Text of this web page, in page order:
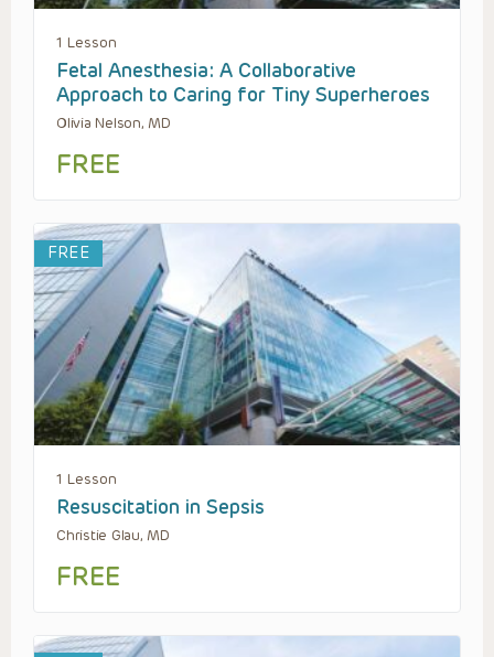
1 Lesson
Fetal Anesthesia: A Collaborative
Approach to Caring for Tiny Superheroes
Olivia Nelson, MD
FREE
FREE
1 Lesson
Resuscitation in Sepsis
Christie Glau, MD
FREE